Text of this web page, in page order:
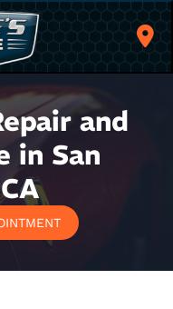
and
in San